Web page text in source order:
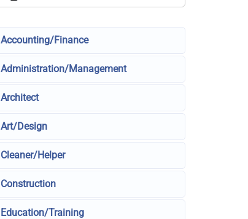
Accounting/Finance
Administration/Management
Architect
Art/Design
Cleaner/Helper
Construction
Education/Training